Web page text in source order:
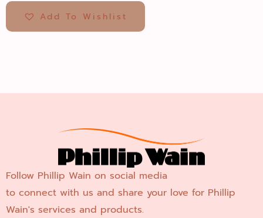
Add To Wishlist
Follow Phillip Wain on social media
to connect with us and share your love for Phillip
Wain's services and products.